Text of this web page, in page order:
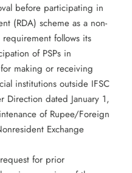
before participating in
(RDA) scheme as a non-
follows its
of PSPs in
making or receiving
institutions outside IFSC
Direction dated January 1,
of Rupee/Foreign
Exchange
for prior